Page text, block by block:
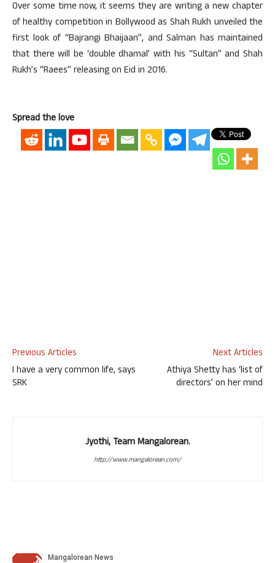
Over some time now, it seems they are writing a new chapter
of healthy competition in Bollywood as Shah Rukh unveiled the
first look of “Bajrangi Bhaijaan”, and Salman has maintained
that there will be ‘double dhamal’ with his “Sultan” and Shah
Rukh’s “Raees” releasing on Eid in 2016.
Spread the love
Previous Articles
I have a very common life, says
SRK
Next Articles
Athiya Shetty has ‘list of
directors’ on her mind
Jyothi, Team Mangalorean.
http://www.mangalorean.com/